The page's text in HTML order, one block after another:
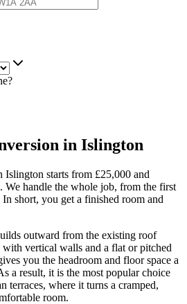
in Islington
starts from £25,000 and
We handle the whole job, from the first
short, you get a finished room and
outward from the existing roof
vertical walls and a flat or pitched
you the headroom and floor space a
a result, it is the most popular choice
terraces, where it turns a cramped,
room.